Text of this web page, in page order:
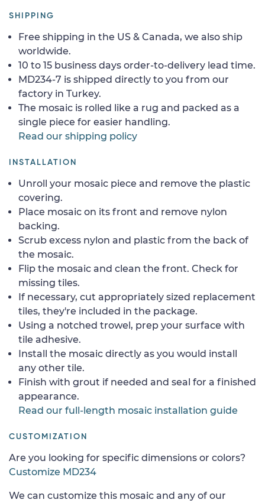
SHIPPING
Free shipping in the US & Canada, we also ship
worldwide.
10 to 15 business days order-to-delivery lead time.
MD234-7 is shipped directly to you from our
factory in Turkey.
The mosaic is rolled like a rug and packed as a
single piece for easier handling.
Read our shipping policy
INSTALLATION
Unroll your mosaic piece and remove the plastic
covering.
Place mosaic on its front and remove nylon
backing.
Scrub excess nylon and plastic from the back of
the mosaic.
Flip the mosaic and clean the front. Check for
missing tiles.
If necessary, cut appropriately sized replacement
tiles, they're included in the package.
Using a notched trowel, prep your surface with
tile adhesive.
Install the mosaic directly as you would install
any other tile.
Finish with grout if needed and seal for a finished
appearance.
Read our full-length mosaic installation guide
CUSTOMIZATION
Are you looking for specific dimensions or colors?
Customize MD234
We can customize this mosaic and any of our